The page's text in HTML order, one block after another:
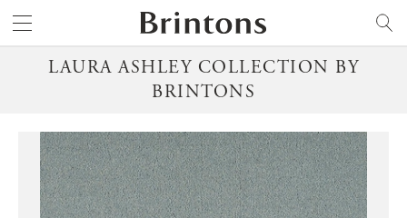
LAURA ASHLEY COLLECTION BY
BRINTONS